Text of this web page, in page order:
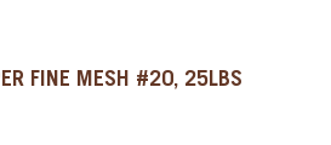
FINE MESH #20, 25LBS